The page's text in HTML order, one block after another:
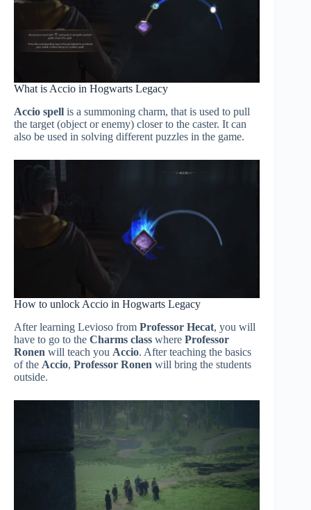
What is Accio in Hogwarts Legacy
Accio spell is a summoning charm, that is used to pull
the target (object or enemy) closer to the caster. It can
also be used in solving different puzzles in the game.
How to unlock Accio in Hogwarts Legacy
After learning Levioso from Professor Hecat, you will
have to go to the Charms class where Professor
Ronen will teach you Accio. After teaching the basics
of the Accio, Professor Ronen will bring the students
outside.